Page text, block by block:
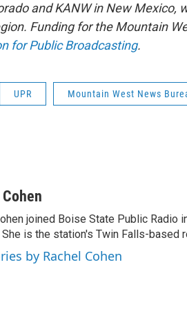
and KANW in New
Funding for the Mountain
for Public Broadcasting.
UPR Mountain West News
joined Boise State Public Radio
She is the station's Twin Falls-based
by Rachel Cohen